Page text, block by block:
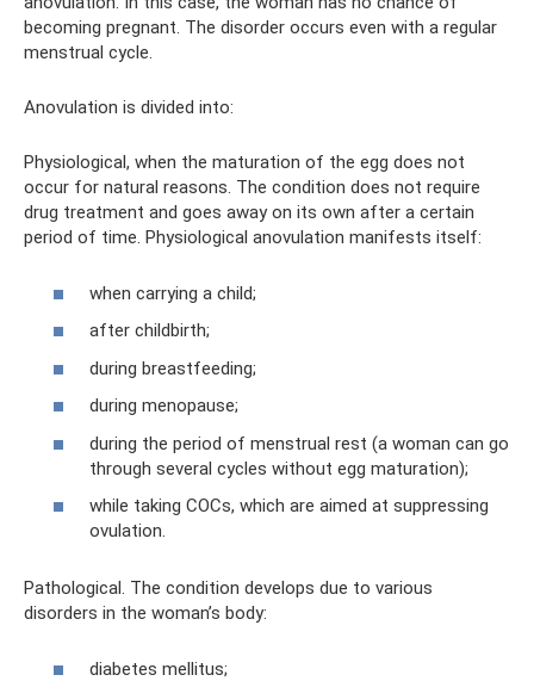
becoming pregnant. The disorder occurs even with a regular
menstrual cycle.
Anovulation is divided into:
Physiological, when the maturation of the egg does not
occur for natural reasons. The condition does not require
drug treatment and goes away on its own after a certain
period of time. Physiological anovulation manifests itself:
when carrying a child;
after childbirth;
during breastfeeding;
during menopause;
during the period of menstrual rest (a woman can go
through several cycles without egg maturation);
while taking COCs, which are aimed at suppressing
ovulation.
Pathological. The condition develops due to various
disorders in the woman’s body:
diabetes mellitus;